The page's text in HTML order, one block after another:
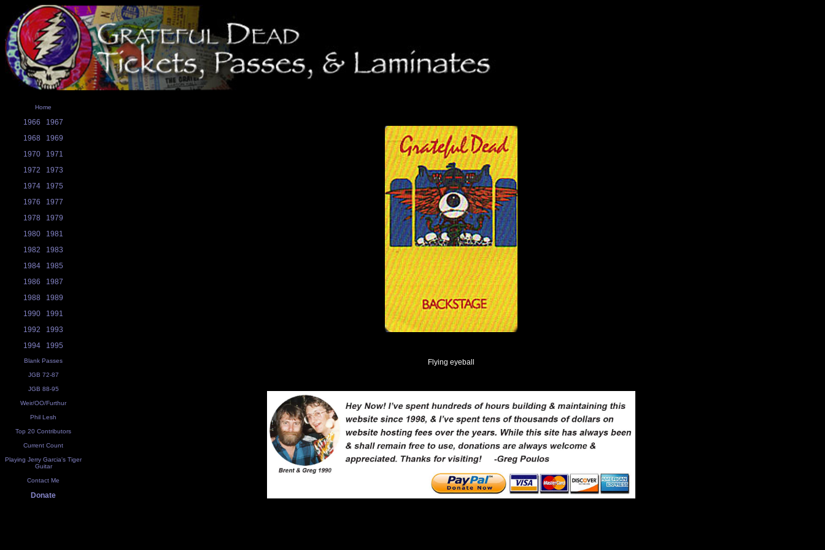
Home
1966
1967
1968
1969
1970
1971
1972
1973
1974
1975
1976
1977
1978
1979
1980
1981
1982
1983
1984
1985
1986
1987
1988
1989
1990
1991
1992
1993
1994
1995
Blank Passes
JGB 72-87
JGB 88-95
Weir/OO/Furthur
Phil Lesh
Top 20 Contributors
Current Count
Playing Jerry Garcia's Tiger
Guitar
Contact Me
Donate
Flying eyeball